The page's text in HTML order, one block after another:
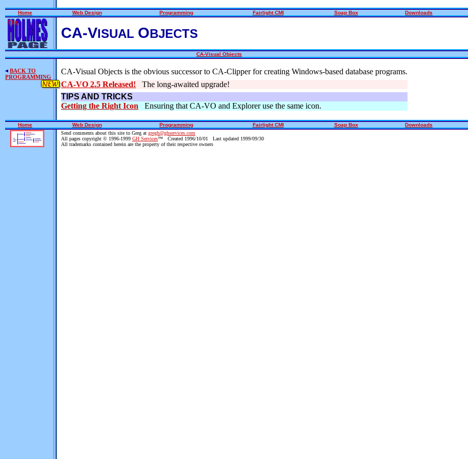
Home Web Design Programming Fairlight CMI Soap Box Downloads
CA-VISUAL OBJECTS
CA-Visual Objects
BACK TO
PROGRAMMING
CA-Visual Objects is the obvious successor to CA-Clipper for creating Windows-based database programs.
CA-VO 2.5 Released! The long-awaited upgrade!
TIPS AND TRICKS
Getting the Right Icon Ensuring that CA-VO and Explorer use the same icon.
Home Web Design Programming Fairlight CMI Soap Box Downloads
Send comments about this site to Greg at gregh@ghservices.com
All pages copyright © 1996-1999 GH Services™ Created 1996/10/01 Last updated 1999/09/30
All trademarks contained herein are the property of their respective owners